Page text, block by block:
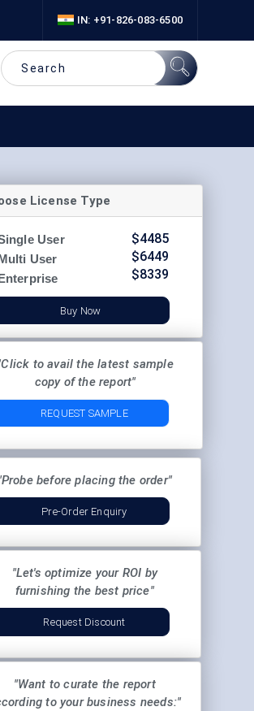
IN: +91-826-083-6500
License Type
User
User
$4485
$6449
$8339
Buy Now
to avail the latest sample
copy of the report"
REQUEST SAMPLE
before placing the order"
Pre-Order Enquiry
"Let's optimize your ROI by
furnishing the best price"
Request Discount
"Want to curate the report
to your business needs:"